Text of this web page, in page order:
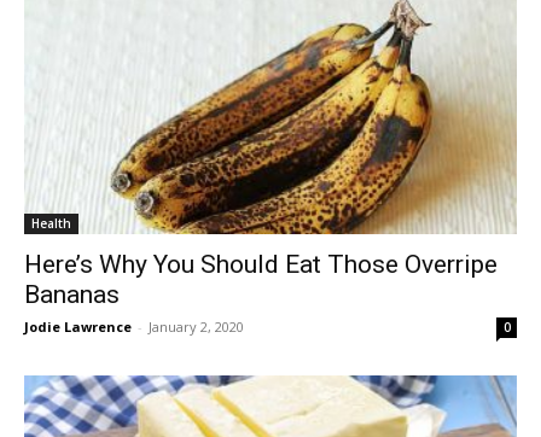
Health
Here’s Why You Should Eat Those Overripe
Bananas
Jodie Lawrence - January 2, 2020 0